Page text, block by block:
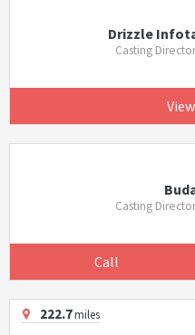
Drizzle
Casting
Casting
Call
222.7miles